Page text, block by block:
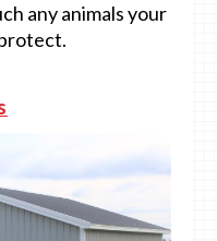
any animals your